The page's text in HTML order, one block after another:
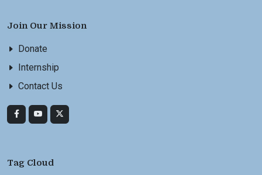
Join Our Mission
Donate
Internship
Contact Us
Tag Cloud